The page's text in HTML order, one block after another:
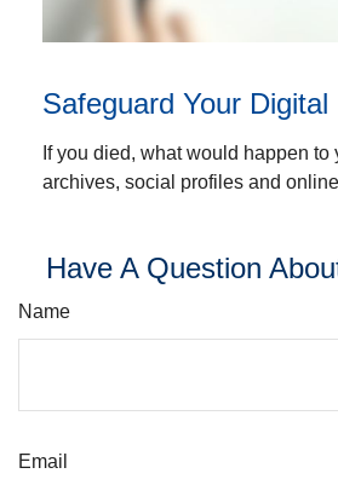
Safeguard Your Digital
If you died, what would happen to
archives, social profiles and
Have A Question
Name
Email